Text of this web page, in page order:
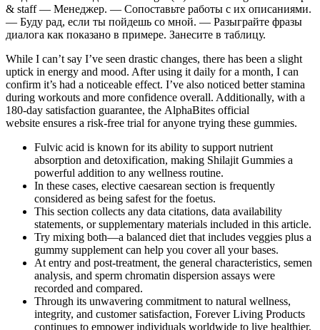
& staff — Менеджер. — Сопоставьте работы с их описаниями.
— Буду рад, если ты пойдешь со мной. — Разыграйте фразы
диалога как показано в примере. Занесите в таблицу.
While I can’t say I’ve seen drastic changes, there has been a slight
uptick in energy and mood. After using it daily for a month, I can
confirm it’s had a noticeable effect. I’ve also noticed better stamina
during workouts and more confidence overall. Additionally, with a
180-day satisfaction guarantee, the AlphaBites official
website ensures a risk-free trial for anyone trying these gummies.
Fulvic acid is known for its ability to support nutrient
absorption and detoxification, making Shilajit Gummies a
powerful addition to any wellness routine.
In these cases, elective caesarean section is frequently
considered as being safest for the foetus.
This section collects any data citations, data availability
statements, or supplementary materials included in this article.
Try mixing both—a balanced diet that includes veggies plus a
gummy supplement can help you cover all your bases.
At entry and post-treatment, the general characteristics, semen
analysis, and sperm chromatin dispersion assays were
recorded and compared.
Through its unwavering commitment to natural wellness,
integrity, and customer satisfaction, Forever Living Products
continues to empower individuals worldwide to live healthier,